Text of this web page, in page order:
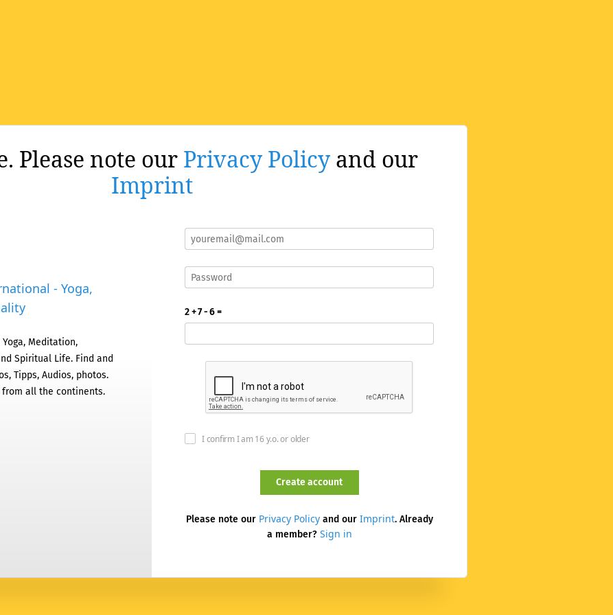
Please note our Privacy Policy and our
Imprint
- Yoga,
Yoga, Meditation,
Spiritual Life. Find and
Tipps, Audios, photos.
from all the continents.
2 + 7 - 6 =
I confirm I am 16 y.o. or older
Please note our Privacy Policyand our Imprint. Already
a member? Sign in